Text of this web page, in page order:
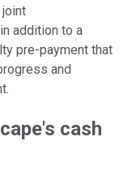
in addition to a
pre-payment that
and
.
cash